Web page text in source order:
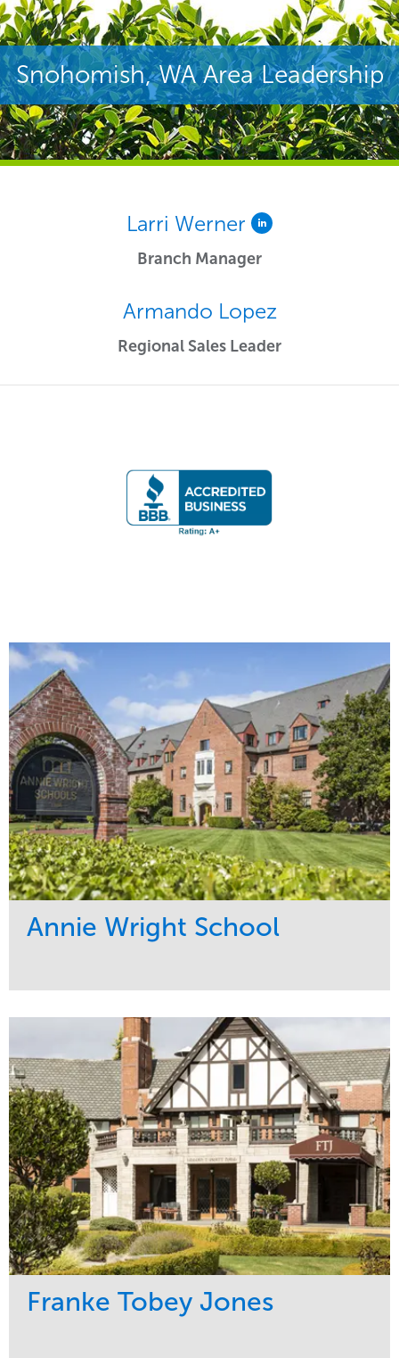
Snohomish, WA Area Leadership
Larri Werner
Branch Manager
Armando Lopez
Regional Sales Leader
Annie Wright School
Maintenance
Water Management
Education
Region
Pacific Northwest
Franke Tobey Jones